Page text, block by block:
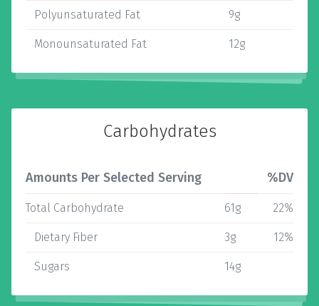
Polyunsaturated Fat 9g
Monounsaturated Fat 12g
Carbohydrates
Amounts Per Selected Serving %DV
Total Carbohydrate 61g 22%
Dietary Fiber 3g 12%
Sugars 14g